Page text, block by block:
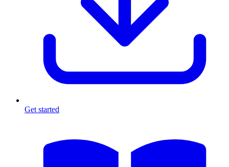
Get started